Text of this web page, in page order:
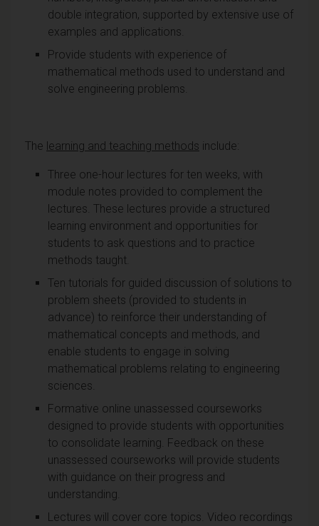
double integration, supported by extensive use of
examples and applications.
Provide students with experience of
mathematical methods used to understand and
solve engineering problems.
The learning and teaching methods include:
Three one-hour lectures for ten weeks, with
module notes provided to complement the
lectures. These lectures provide a structured
learning environment and opportunities for
students to ask questions and to practice
methods taught.
Ten tutorials for guided discussion of solutions to
problem sheets (provided to students in
advance) to reinforce their understanding of
mathematical concepts and methods, and
enable students to engage in solving
mathematical problems relating to engineering
sciences.
Formative online unassessed courseworks
designed to provide students with opportunities
to consolidate learning. Feedback on these
unassessed courseworks will provide students
with guidance on their progress and
understanding.
Lectures will cover core topics. Video recordings